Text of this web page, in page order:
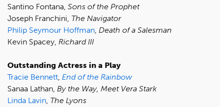
Santino Fontana, Sons of the Prophet
Joseph Franchini, The Navigator
Philip Seymour Hoffman, Death of a Salesman
Kevin Spacey, Richard III
Outstanding Actress in a Play
Tracie Bennett, End of the Rainbow
Sanaa Lathan, By the Way, Meet Vera Stark
Linda Lavin, The Lyons